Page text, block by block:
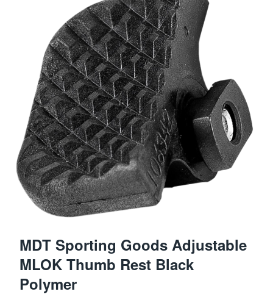
MDT Sporting Goods Adjustable
MLOK Thumb Rest Black
Polymer